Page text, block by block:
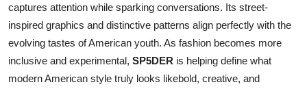
captures attention while sparking conversations. Its street-
inspired graphics and distinctive patterns align perfectly with the
evolving tastes of American youth. As fashion becomes more
inclusive and experimental, SP5DER is helping define what
modern American style truly looks likebold, creative, and